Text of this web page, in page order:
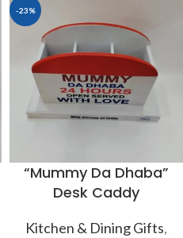
-23%
“Mummy Da Dhaba”
Desk Caddy
Kitchen & Dining Gifts,